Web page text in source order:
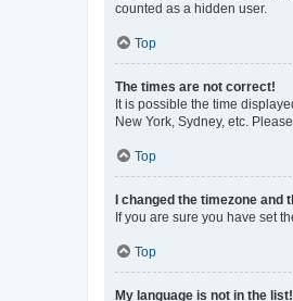
counted as a hidden user.
Top
The times are not correct!
It is possible the time
New York, Sydney, etc.
Top
I changed the timezone and
If you are sure you have set
Top
My language is not in the list!